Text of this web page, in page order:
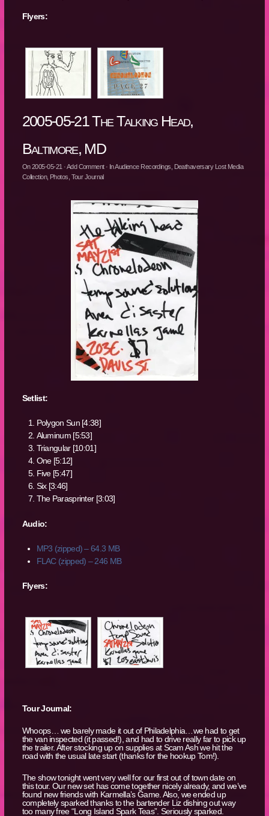
Flyers:
2005-05-21 The Talking Head,
Baltimore, MD
On2005-05-21 ·Add Comment· InAudience Recordings Deathaversary Lost Media
Collection, Photos Tour Journal
Setlist:
Polygon Sun [4:38]
Aluminum [5:53]
Triangular [10:01]
One [5:12]
Five [5:47]
Six [3:46]
The Parasprinter [3:03]
Audio:
MP3 (zipped) – 64.3 MB
FLAC (zipped) – 246 MB
Flyers:
Tour Journal:
Whoops… we barely made it out of Philadelphia…we had to get
the van inspected (it passed!), and had to drive really far to pick up
the trailer. After stocking up on supplies at Scam Ash we hit the
road with the usual late start (thanks for the hookup Tom!).
The show tonight went very well for our first out of town date on
this tour. Our new set has come together nicely already, and we’ve
found new friends with Karmella’s Game. Also, we ended up
completely sparked thanks to the bartender Liz dishing out way
too many free “Long Island Spark Teas”. Seriously sparked.